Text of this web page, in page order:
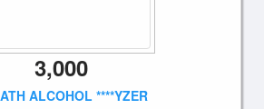
3,000
ALCOHOL ****YZER